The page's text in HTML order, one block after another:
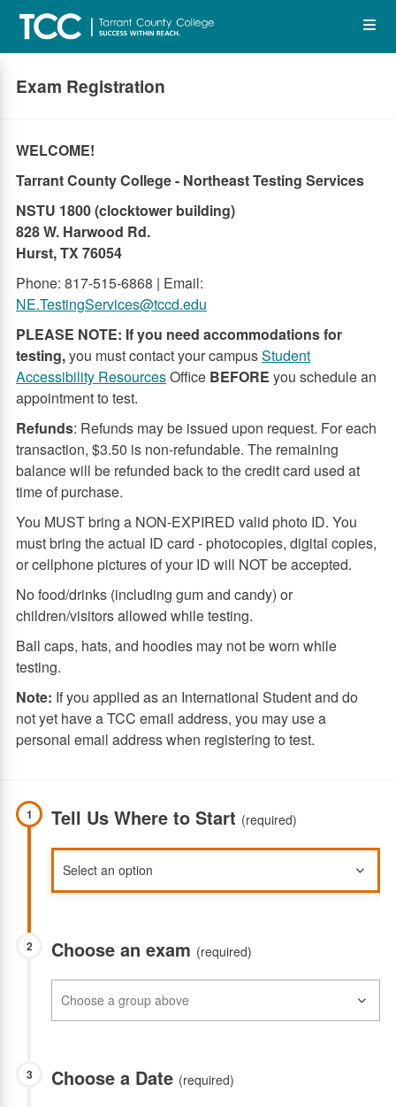
Skip
main
Exam Registration
WELCOME!
Tarrant County College - Northeast Testing Services
NSTU 1800 (clocktower building)
828 W. Harwood Rd.
Hurst, TX 76054
Phone: 817-515-6868 | Email:
NE.TestingServices@tccd.edu
PLEASE NOTE: If you need accommodations for
testing,you must contact your campusStudent
Accessibility ResourcesOffice BEFORE you schedule an
appointment to test.
Refunds: Refunds may be issued upon request. For each
transaction, $3.50 is non-refundable. The remaining
balance will be refunded back to the credit card used at
time of purchase.
You MUST bring a NON-EXPIRED valid photo ID. You
must bring the actual ID card - photocopies, digital copies,
or cellphone pictures of your ID will NOT be accepted.
No food/drinks (including gum and candy) or
children/visitors allowed while testing.
Ball caps, hats, and hoodies may not be worn while
testing.
Note: If you applied as an International Student and do
not yet have a TCC email address, you may use a
personal email address when registering to test.
1 Tell Us Where to Start (required)
2 Choose an exam (required)
3 Choose a Date (required)